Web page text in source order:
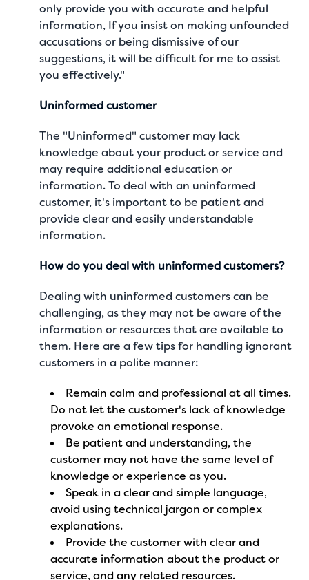
only provide you with accurate and helpful
information, If you insist on making unfounded
accusations or being dismissive of our
suggestions, it will be difficult for me to assist
you effectively."
Uninformed customer
The "Uninformed" customer may lack
knowledge about your product or service and
may require additional education or
information. To deal with an uninformed
customer, it's important to be patient and
provide clear and easily understandable
information.
How do you deal with uninformed customers?
Dealing with uninformed customers can be
challenging, as they may not be aware of the
information or resources that are available to
them. Here are a few tips for handling ignorant
customers in a polite manner:
Remain calm and professional at all times.
Do not let the customer's lack of knowledge
provoke an emotional response.
Be patient and understanding, the
customer may not have the same level of
knowledge or experience as you.
Speak in a clear and simple language,
avoid using technical jargon or complex
explanations.
Provide the customer with clear and
accurate information about the product or
service, and any related resources.